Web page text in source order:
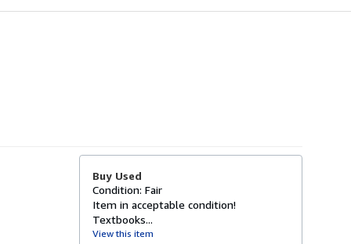
Buy Used
Condition: Fair
Item in acceptable condition!
Textbooks...
View this item